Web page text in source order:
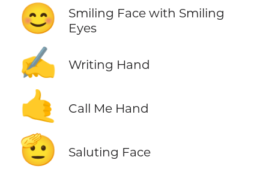
😊
Smiling Face with Smiling
Eyes
✍️ Writing Hand
🤙 Call Me Hand
🫡 Saluting Face